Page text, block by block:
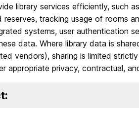
library services efficiently, such
tracking usage of rooms
systems, user authentication
data. Where library data is
vendors), sharing is limited
appropriate privacy, contractual,